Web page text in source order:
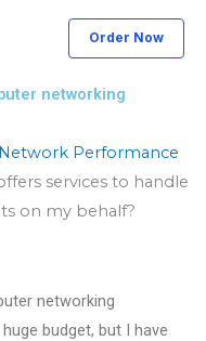
Order Now
networking
Performance
services to handle
on my behalf?
networking
budget, but I have